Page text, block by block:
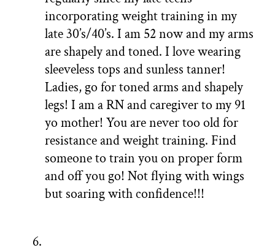
incorporating weight training in my
late 30’s/40’s. I am 52 now and my arms
are shapely and toned. I love wearing
sleeveless tops and sunless tanner!
Ladies, go for toned arms and shapely
legs! I am a RN and caregiver to my 91
yo mother! You are never too old for
resistance and weight training. Find
someone to train you on proper form
and off you go! Not flying with wings
but soaring with confidence!!!